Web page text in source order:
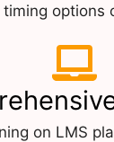
timing options
on LMS